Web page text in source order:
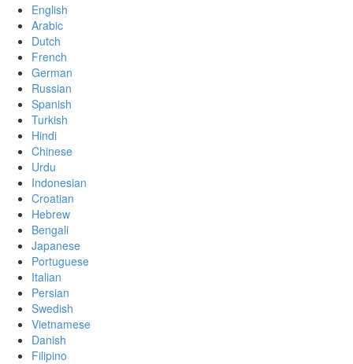
English
Arabic
Dutch
French
German
Russian
Spanish
Turkish
Hindi
Chinese
Urdu
Indonesian
Croatian
Hebrew
Bengali
Japanese
Portuguese
Italian
Persian
Swedish
Vietnamese
Danish
Filipino